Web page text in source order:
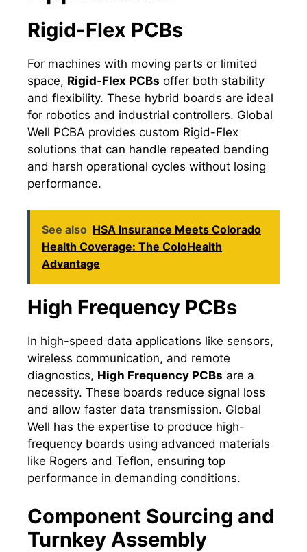
Rigid-Flex PCBs
For machines with moving parts or limited
space, Rigid-Flex PCBs offer both stability
and flexibility. These hybrid boards are ideal
for robotics and industrial controllers. Global
Well PCBA provides custom Rigid-Flex
solutions that can handle repeated bending
and harsh operational cycles without losing
performance.
See also HSA Insurance Meets Colorado
Health Coverage: The ColoHealth
Advantage
High Frequency PCBs
In high-speed data applications like sensors,
wireless communication, and remote
diagnostics, High Frequency PCBs are a
necessity. These boards reduce signal loss
and allow faster data transmission. Global
Well has the expertise to produce high-
frequency boards using advanced materials
like Rogers and Teflon, ensuring top
performance in demanding conditions.
Component Sourcing and
Turnkey Assembly